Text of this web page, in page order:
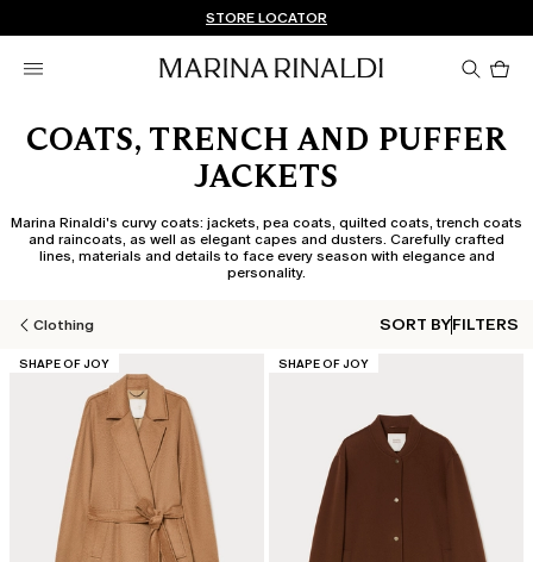
FREE SHIPPING AND RETURNS
Don't have an account? REGISTER NOW
STORE LOCATOR
COATS, TRENCH AND PUFFER
JACKETS
Marina Rinaldi's curvy coats: jackets, pea coats, quilted coats, trench coats
and raincoats, as well as elegant capes and dusters. Carefully crafted
lines, materials and details to face every season with elegance and
personality.
Clothing SORT BYFILTERS
CATEGORY:
SHAPE OF JOY CATEGORY:
SHAPE OF JOY